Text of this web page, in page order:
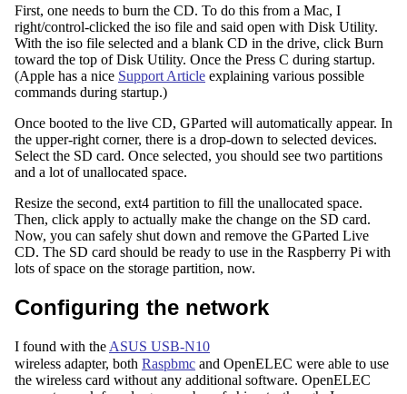
First, one needs to burn the CD. To do this from a Mac, I
right/control-clicked the iso file and said open with Disk Utility.
With the iso file selected and a blank CD in the drive, click Burn
toward the top of Disk Utility. Once the Press C during startup.
(Apple has a nice Support Article explaining various possible
commands during startup.)
Once booted to the live CD, GParted will automatically appear. In
the upper-right corner, there is a drop-down to selected devices.
Select the SD card. Once selected, you should see two partitions
and a lot of unallocated space.
Resize the second, ext4 partition to fill the unallocated space.
Then, click apply to actually make the change on the SD card.
Now, you can safely shut down and remove the GParted Live
CD. The SD card should be ready to use in the Raspberry Pi with
lots of space on the storage partition, now.
Configuring the network
I found with the ASUS USB-N10
wireless adapter, both Raspbmc and OpenELEC were able to use
the wireless card without any additional software. OpenELEC